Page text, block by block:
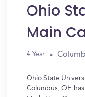
Ohio
Main
4 Year
Ohio State
Columbus, OH